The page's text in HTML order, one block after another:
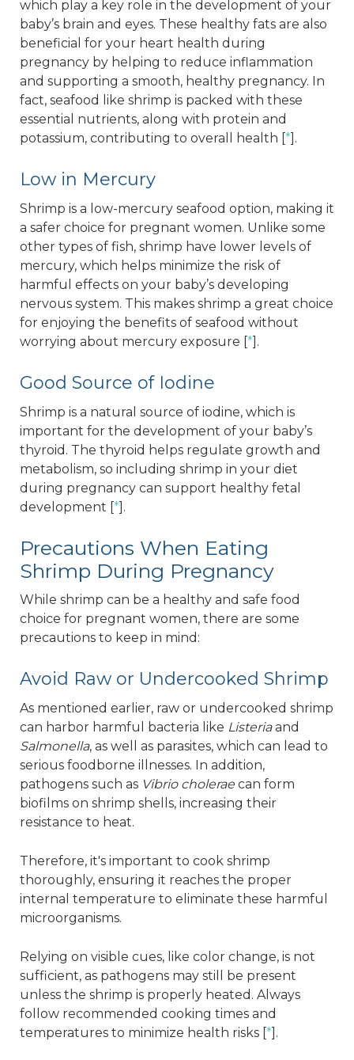
which play a key role in the development of your
baby’s brain and eyes. These healthy fats are also
beneficial for your heart health during
pregnancy by helping to reduce inflammation
and supporting a smooth, healthy pregnancy. In
fact, seafood like shrimp is packed with these
essential nutrients, along with protein and
potassium, contributing to overall health [*].
Low in Mercury
Shrimp is a low-mercury seafood option, making it
a safer choice for pregnant women. Unlike some
other types of fish, shrimp have lower levels of
mercury, which helps minimize the risk of
harmful effects on your baby’s developing
nervous system. This makes shrimp a great choice
for enjoying the benefits of seafood without
worrying about mercury exposure [*].
Good Source of Iodine
Shrimp is a natural source of iodine, which is
important for the development of your baby’s
thyroid. The thyroid helps regulate growth and
metabolism, so including shrimp in your diet
during pregnancy can support healthy fetal
development [*].
Precautions When Eating
Shrimp During Pregnancy
While shrimp can be a healthy and safe food
choice for pregnant women, there are some
precautions to keep in mind:
Avoid Raw or Undercooked Shrimp
As mentioned earlier, raw or undercooked shrimp
can harbor harmful bacteria like Listeriaand
Salmonella, as well as parasites, which can lead to
serious foodborne illnesses. In addition,
pathogens such as Vibrio cholerae can form
biofilms on shrimp shells, increasing their
resistance to heat.
Therefore, it's important to cook shrimp
thoroughly, ensuring it reaches the proper
internal temperature to eliminate these harmful
microorganisms.
Relying on visible cues, like color change, is not
sufficient, as pathogens may still be present
unless the shrimp is properly heated. Always
follow recommended cooking times and
temperatures to minimize health risks [*].